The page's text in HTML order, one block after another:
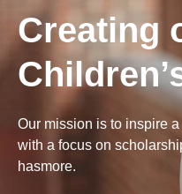
Creating
Our mission is to inspire
with a focus on
hasmore.